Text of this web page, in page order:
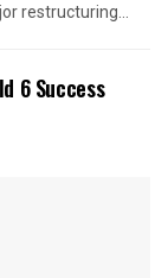
restructuring...
6 Success